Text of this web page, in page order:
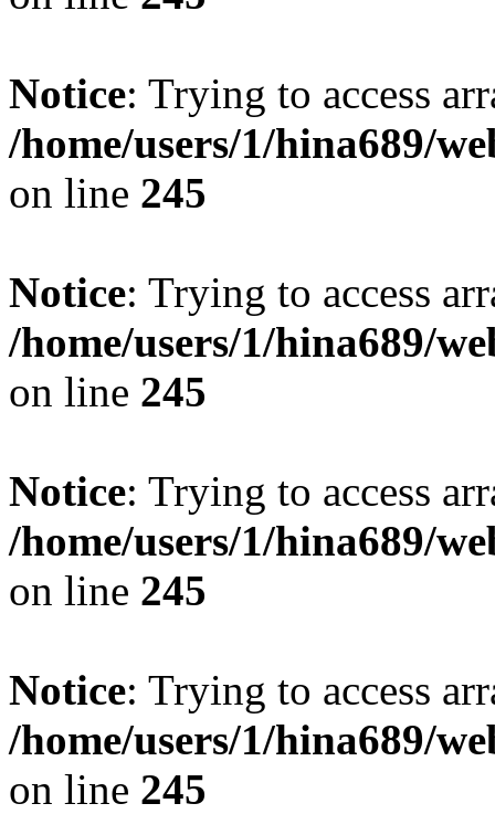
Notice: Trying to access
/home/users/1/hina689/
on line 245
Notice: Trying to access
/home/users/1/hina689/
on line 245
Notice: Trying to access
/home/users/1/hina689/
on line 245
Notice: Trying to access
/home/users/1/hina689/
on line 245